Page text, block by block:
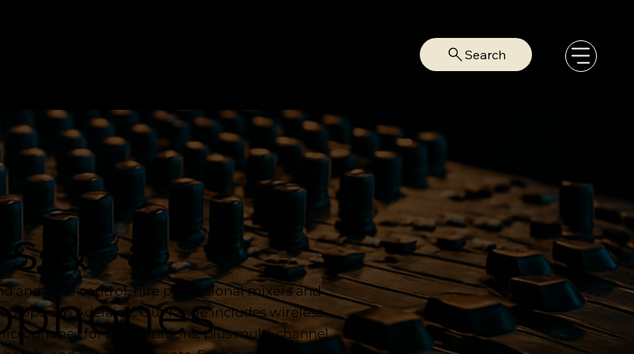
Search
&
and total control, hire professional mixers and
in Adelaide. Our range includes wireless
for presentations, plus multi-channel